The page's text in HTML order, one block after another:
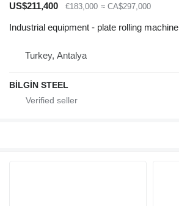
US$211,400 €183,000 ≈ CA$297,000
Industrial equipment - plate rolling machine
Turkey, Antalya
BİLGİN STEEL